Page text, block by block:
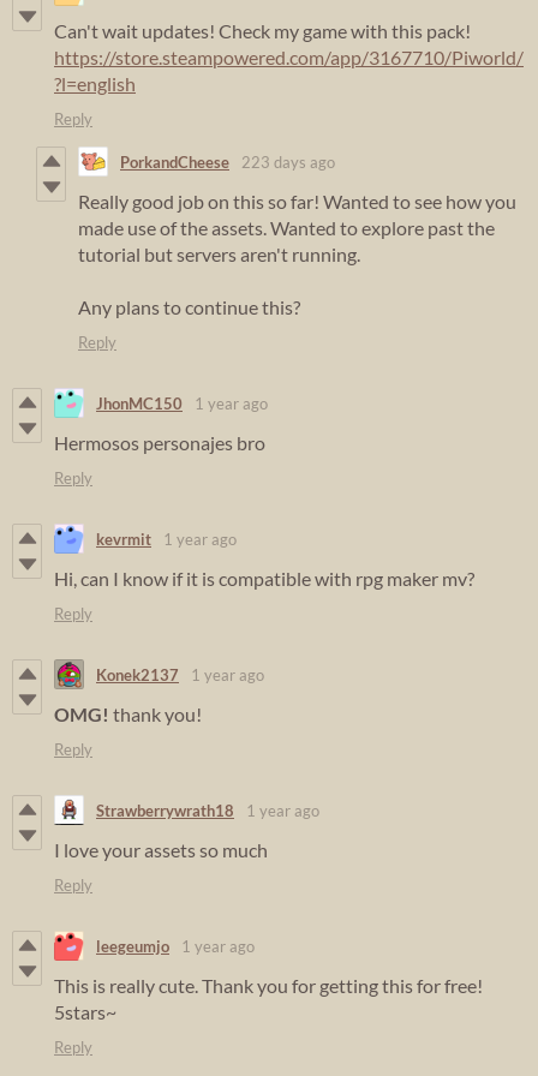
Can't wait updates! Check my game with this pack!
https://store.steampowered.com/app/3167710/Piworld/
?l=english
Reply
PorkandCheese 223 days ago
Really good job on this so far! Wanted to see how you
made use of the assets. Wanted to explore past the
tutorial but servers aren't running.
Any plans to continue this?
Reply
JhonMC150 1 year ago
Hermosos personajes bro
Reply
kevrmit 1 year ago
Hi, can I know if it is compatible with rpg maker mv?
Reply
Konek2137 1 year ago
OMG! thank you!
Reply
Strawberrywrath18 1 year ago
I love your assets so much
Reply
leegeumjo 1 year ago
This is really cute. Thank you for getting this for free!
5stars~
Reply